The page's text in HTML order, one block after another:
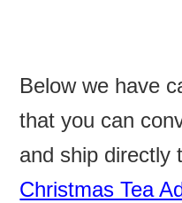
Below we have
that you can
and ship directly
Christmas Tea